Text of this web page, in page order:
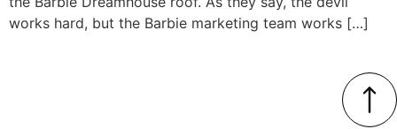
works hard, but the Barbie marketing team works […]